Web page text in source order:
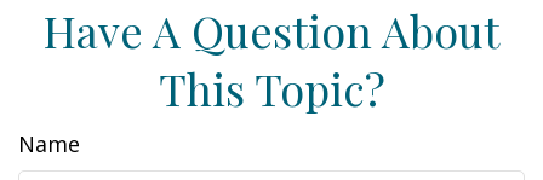
Have A Question About
This Topic?
Name